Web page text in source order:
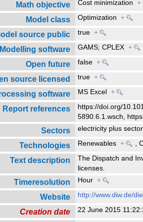
Math objective Cost minimization+
Model class Optimization+
source public true+
Modelling software GAMS; CPLEX+
Open future false+
source licensed true+
software MS Excel+
Report references
https://doi.org/
5890.6.1.wsch,
Sectors electricity plus
Technologies Renewables+ ,
Text description The Dispatch and
licenses.
Timeresolution Hour+
Website http://www.diw.de/
Creation date 22 June 2015